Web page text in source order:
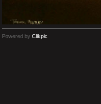
Powered by Clikpic